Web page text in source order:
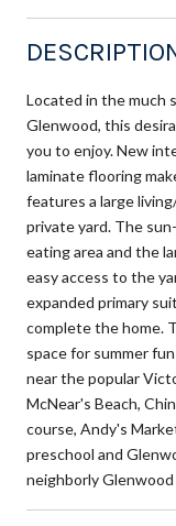
Located in the much
Glenwood, this
you to enjoy. New
laminate flooring
features a large
private yard. The
eating area and the
easy access to the
expanded primary
complete the home.
space for summer
near the popular
McNear's Beach,
course, Andy's
preschool and
neighborly